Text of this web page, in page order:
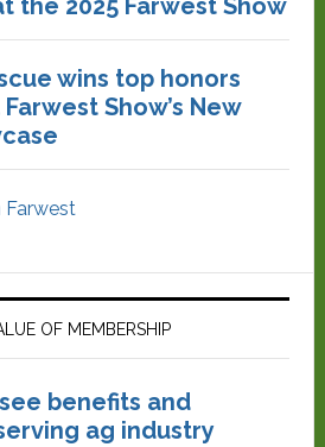
the 2025 Farwest Show
wins top honors
Show’s New
Farwest
OF MEMBERSHIP
benefits and
ag industry